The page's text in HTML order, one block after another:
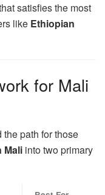
satisfies the most
like Ethiopian
for Mali
path for those
Mali into two primary